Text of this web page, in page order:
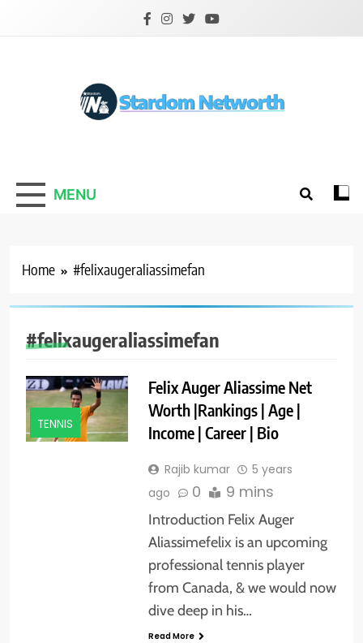
Stardom Networth
Your Stars Networth
MENU
Home #felixaugeraliassimefan
#felixaugeraliassimefan
TENNIS
Felix Auger Aliassime Net
Worth |Rankings | Age |
Income | Career | Bio
Rajib kumar
5 years
ago
0 9 mins
Introduction Felix Auger
Aliassimefelix is an upcoming
professional tennis player
from Canada, & we would now
dive deep in his…
Read More